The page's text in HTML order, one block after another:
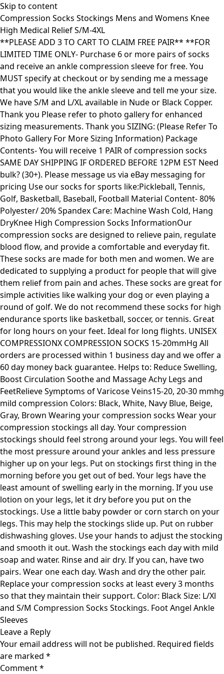
Skip to content
Compression Socks Stockings Mens and Womens Knee
High Medical Relief S/M-4XL
**PLEASE ADD 3 TO CART TO CLAIM FREE PAIR** **FOR
LIMITED TIME ONLY- Purchase 6 or more pairs of socks
and receive an ankle compression sleeve for free. You
MUST specify at checkout or by sending me a message
that you would like the ankle sleeve and tell me your size.
We have S/M and L/XL available in Nude or Black Copper.
Thank you Please refer to photo gallery for enhanced
sizing measurements. Thank you SIZING: (Please Refer To
Photo Gallery For More Sizing Information) Package
Contents- You will receive 1 PAIR of compression socks
SAME DAY SHIPPING IF ORDERED BEFORE 12PM EST Need
bulk? (30+). Please message us via eBay messaging for
pricing Use our socks for sports like:Pickleball, Tennis,
Golf, Basketball, Baseball, Football Material Content- 80%
Polyester/ 20% Spandex Care: Machine Wash Cold, Hang
DryKnee High Compression Socks InformationOur
compression socks are designed to relieve pain, regulate
blood flow, and provide a comfortable and everyday fit.
These socks are made for both men and women. We are
dedicated to supplying a product for people that will give
them relief from pain and aches. These socks are great for
simple activities like walking your dog or even playing a
round of golf. We do not recommend these socks for high
endurance sports like basketball, soccer, or tennis. Great
for long hours on your feet. Ideal for long flights. UNISEX
COMPRESSIONX COMPRESSION SOCKS 15-20mmHg All
orders are processed within 1 business day and we offer a
60 day money back guarantee. Helps to: Reduce Swelling,
Boost Circulation Soothe and Massage Achy Legs and
FeetRelieve Symptoms of Varicose Veins15-20, 20-30 mmhg
mild compression Colors: Black, White, Navy Blue, Beige,
Gray, Brown Wearing your compression socks Wear your
compression stockings all day. Your compression
stockings should feel strong around your legs. You will feel
the most pressure around your ankles and less pressure
higher up on your legs. Put on stockings first thing in the
morning before you get out of bed. Your legs have the
least amount of swelling early in the morning. If you use
lotion on your legs, let it dry before you put on the
stockings. Use a little baby powder or corn starch on your
legs. This may help the stockings slide up. Put on rubber
dishwashing gloves. Use your hands to adjust the stocking
and smooth it out. Wash the stockings each day with mild
soap and water. Rinse and air dry. If you can, have two
pairs. Wear one each day. Wash and dry the other pair.
Replace your compression socks at least every 3 months
so that they maintain their support. Color: Black Size: L/Xl
and S/M Compression Socks Stockings. Foot Angel Ankle
Sleeves
Leave a Reply
Your email address will not be published. Required fields
are marked *
Comment*